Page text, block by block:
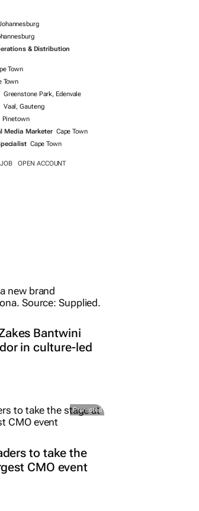
& Distribution
Town
Town
Greenstone Park, Edenvale
Vaal, Gauteng
Pinetown
Media Marketer Cape Town
Cape Town
OPEN ACCOUNT
Bantwini
in culture-led
Promoted
to take the
CMO event